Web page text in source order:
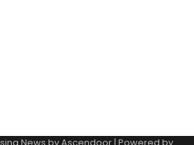
News byAscendoor| Powered by